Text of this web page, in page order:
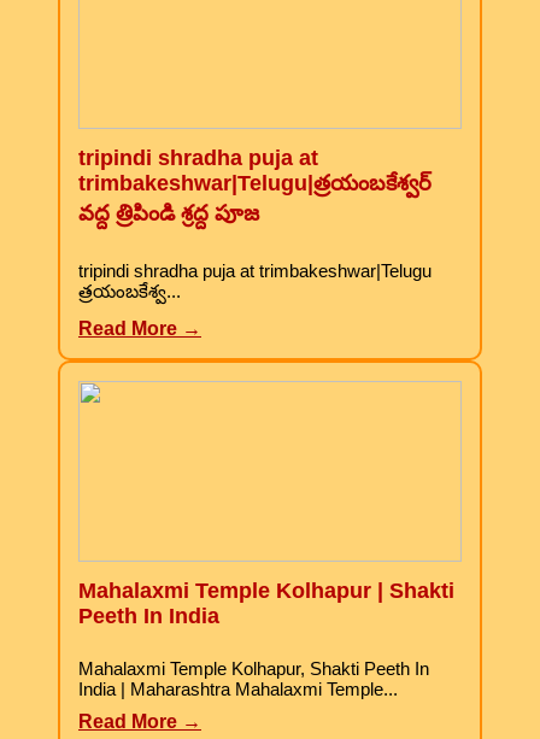
tripindi shradha puja at
trimbakeshwar|Telugu|త్రయంబకేశ్వర్
వద్ద త్రిపిండి శ్రద్ద పూజ
tripindi shradha puja at trimbakeshwar|Telugu
త్రయంబకేశ్వ...
Read More →
Mahalaxmi Temple Kolhapur | Shakti
Peeth In India
Mahalaxmi Temple Kolhapur, Shakti Peeth In
India | Maharashtra Mahalaxmi Temple...
Read More →